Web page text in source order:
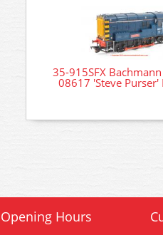
35-915SFX
08617 'Steve Purser'
Opening Hours